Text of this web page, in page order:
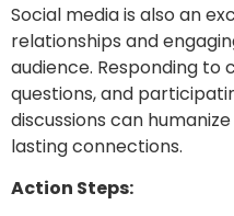
Social media is also an
relationships and
audience. Responding to
questions, and
discussions can
lasting connections.
Action Steps: